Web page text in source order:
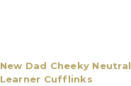
New Dad Cheeky Neutral
Learner Cufflinks